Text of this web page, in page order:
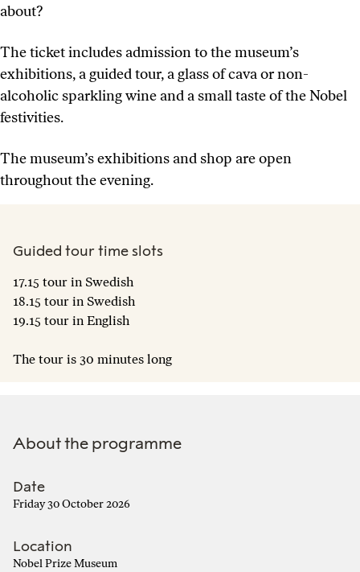
about?
The ticket includes admission to the museum’s
exhibitions, a guided tour, a glass of cava or non-
alcoholic sparkling wine and a small taste of the Nobel
festivities.
The museum’s exhibitions and shop are open
throughout the evening.
Guided tour time slots
17.15 tour in Swedish
18.15 tour in Swedish
19.15 tour in English
The tour is 30 minutes long
About the programme
Date
Friday 30 October 2026
Location
Nobel Prize Museum